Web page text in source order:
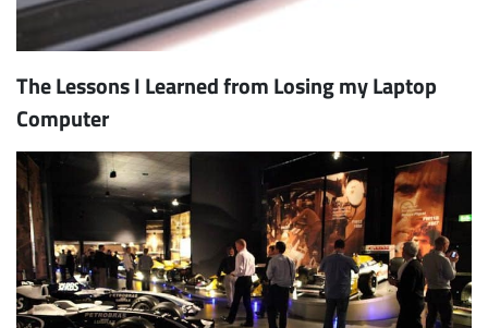
The Lessons I Learned from Losing my Laptop
Computer